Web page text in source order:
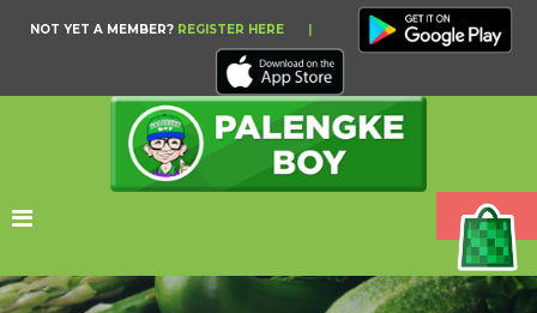
NOT YET A MEMBER? REGISTER HERE |